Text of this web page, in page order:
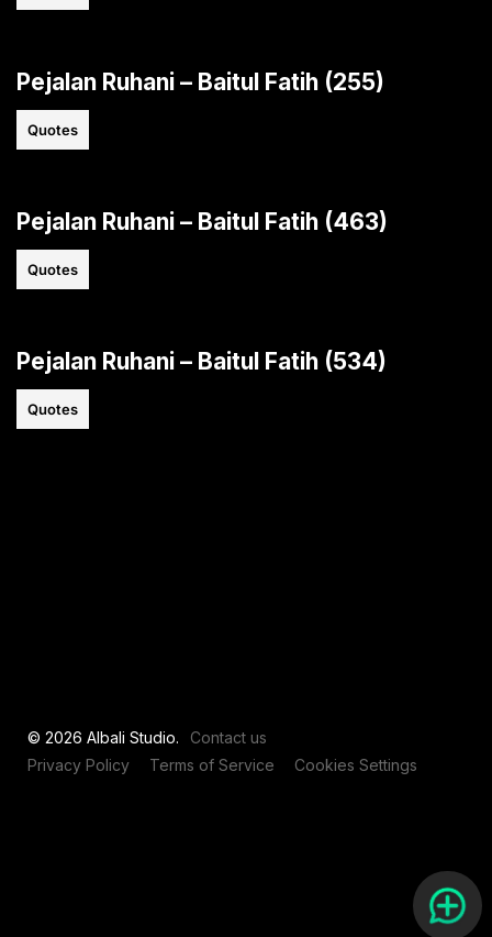
Pejalan Ruhani – Baitul Fatih (255)
Quotes
Pejalan Ruhani – Baitul Fatih (463)
Quotes
Pejalan Ruhani – Baitul Fatih (534)
Quotes
© 2026 Albali Studio.
Contact us
Privacy Policy
Terms of Service Cookies Settings